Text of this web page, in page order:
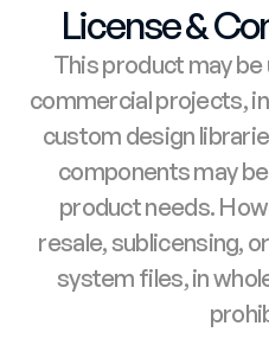
License &
This product may be
commercial projects,
custom design
components may
product needs.
resale, sublicensing,
system files, in